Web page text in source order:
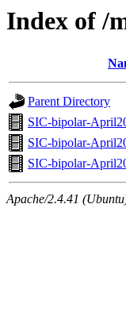
Index of /
Parent Directory
SIC-bipolar-
SIC-bipolar-
SIC-bipolar-
Apache/2.4.41